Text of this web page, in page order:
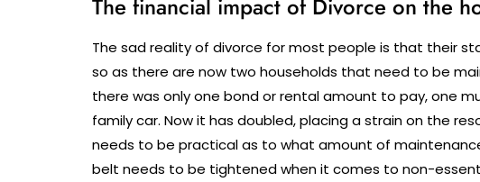
The financial impact of Divorce on the
The sad reality of divorce for most people is that their
so as there are now two households that need to be
there was only one bond or rental amount to pay, one
family car. Now it has doubled, placing a strain on the
needs to be practical as to what amount of
belt needs to be tightened when it comes to non-